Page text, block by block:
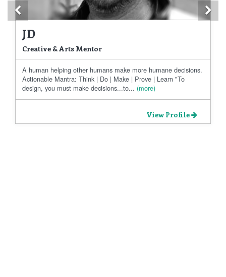
JD
Creative & Arts Mentor
A human helping other humans make more humane decisions.
Actionable Mantra: Think | Do | Make | Prove | Learn "To
design, you must make decisions...to... (more)
View Profile
Previous